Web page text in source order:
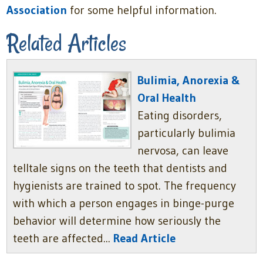
Association for some helpful information.
Related Articles
Bulimia, Anorexia &
Oral Health
Eating disorders,
particularly bulimia
nervosa, can leave
telltale signs on the teeth that dentists and
hygienists are trained to spot. The frequency
with which a person engages in binge-purge
behavior will determine how seriously the
teeth are affected... Read Article